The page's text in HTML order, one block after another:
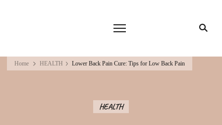
Home HEALTH Lower Back Pain Cure: Tips for Low Back Pain
HEALTH